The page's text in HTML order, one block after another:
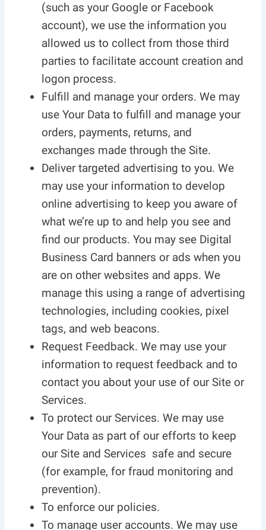
(such as your Google or Facebook
account), we use the information you
allowed us to collect from those third
parties to facilitate account creation and
logon process.
Fulfill and manage your orders. We may
use Your Data to fulfill and manage your
orders, payments, returns, and
exchanges made through the Site.
Deliver targeted advertising to you. We
may use your information to develop
online advertising to keep you aware of
what we’re up to and help you see and
find our products. You may see Digital
Business Card banners or ads when you
are on other websites and apps. We
manage this using a range of advertising
technologies, including cookies, pixel
tags, and web beacons.
Request Feedback. We may use your
information to request feedback and to
contact you about your use of our Site or
Services.
To protect our Services. We may use
Your Data as part of our efforts to keep
our Site and Services safe and secure
(for example, for fraud monitoring and
prevention).
To enforce our policies.
To manage user accounts. We may use